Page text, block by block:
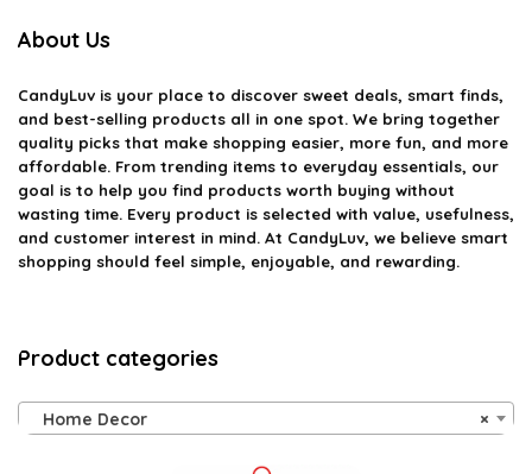
About Us
CandyLuv is your place to discover sweet deals, smart finds,
and best-selling products all in one spot. We bring together
quality picks that make shopping easier, more fun, and more
affordable. From trending items to everyday essentials, our
goal is to help you find products worth buying without
wasting time. Every product is selected with value, usefulness,
and customer interest in mind. At CandyLuv, we believe smart
shopping should feel simple, enjoyable, and rewarding.
Product categories
×
Home Decor